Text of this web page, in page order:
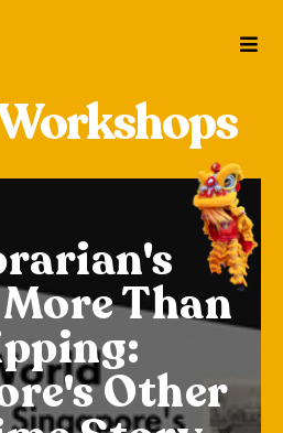
Traps
from